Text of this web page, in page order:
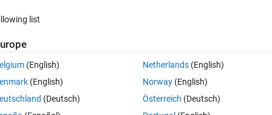
Open in MATLAB Online 0 votes
in a sum of handle functions
list
(English)
(English)
(Deutsch)
Netherlands(English)
Norway(English)
Österreich (Deutsch)